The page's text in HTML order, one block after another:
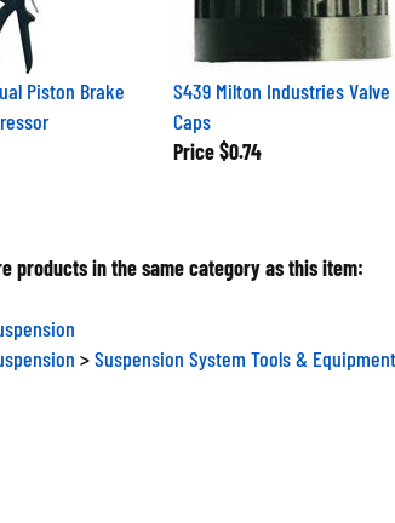
Piston Brake
S439 Milton Industries Valve
Caps
Price $0.74
products in the same category as this item:
Suspension System Tools & Equipment